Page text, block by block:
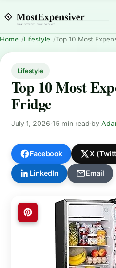
Home Lifestyle Top 10 Most
Lifestyle
Top 10 Most
Fridge
July 1, 2026·15 min read·by
Facebook X
LinkedIn Email